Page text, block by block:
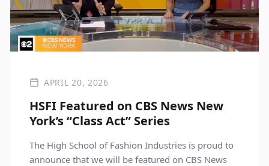
APRIL 20, 2026
HSFI Featured on CBS News New
York’s “Class Act” Series
The High School of Fashion Industries is proud to
announce that we will be featured on CBS News